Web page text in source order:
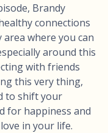
Brandy
connections
area where you can
around this
with friends
this very thing,
to shift your
for happiness and
in your life.